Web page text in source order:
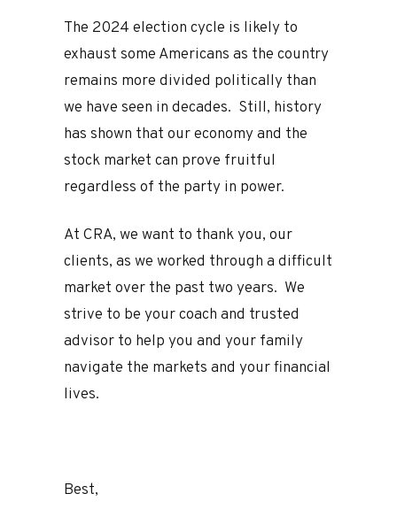
The 2024 election cycle is likely to
exhaust some Americans as the country
remains more divided politically than
we have seen in decades. Still, history
has shown that our economy and the
stock market can prove fruitful
regardless of the party in power.
At CRA, we want to thank you, our
clients, as we worked through a difficult
market over the past two years. We
strive to be your coach and trusted
advisor to help you and your family
navigate the markets and your financial
lives.
Best,